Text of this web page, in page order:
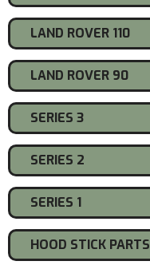
LAND ROVER 110
LAND ROVER 90
SERIES 3
SERIES 2
SERIES 1
HOOD STICK PARTS